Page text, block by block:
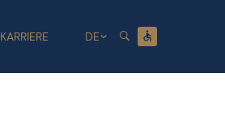
KARRIERE DE